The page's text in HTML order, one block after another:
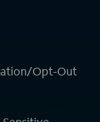
Opt-Out